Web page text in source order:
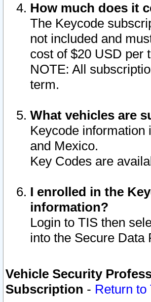
How much does it
The Keycode
not included and
cost of $20 USD per
NOTE: All
term.
What vehicles are
Keycode
and Mexico.
Key Codes are
I enrolled in the
information?
Login to TIS then
into the Secure Data
Vehicle Security
Subscription - Return to